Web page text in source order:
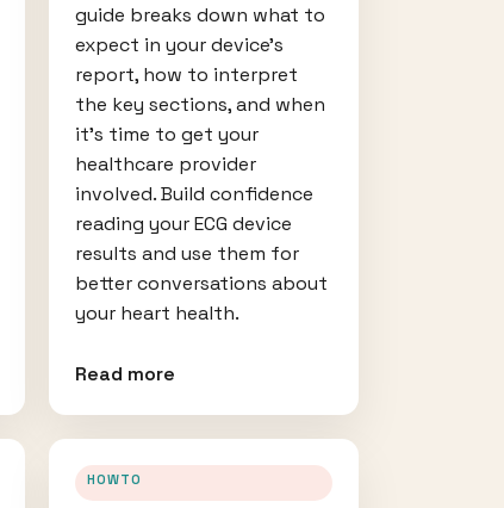
guide breaks down what to
expect in your device’s
report, how to interpret
the key sections, and when
it’s time to get your
healthcare provider
involved. Build confidence
reading your ECG device
results and use them for
better conversations about
your heart health.
Read more
HOWTO